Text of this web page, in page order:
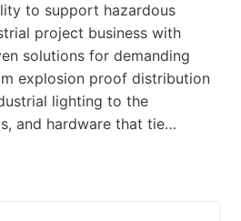
to support hazardous
project business with
solutions for demanding
explosion proof distribution
lighting to the
and hardware that tie…